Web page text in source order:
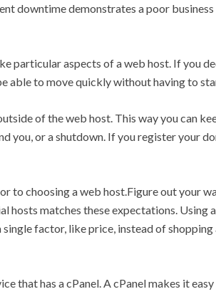
downtime demonstrates a poor
particular aspects of a web host. If you
able to move quickly without having to
of the web host. This way you can
you, or a shutdown. If you register your
to choosing a web host.Figure out your
hosts matches these expectations. Using
factor, like price, instead of
that has a cPanel. A cPanel makes it